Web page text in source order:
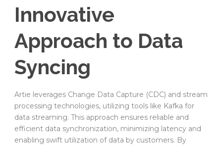
Innovative
Approach to Data
Syncing
Artie leverages Change Data Capture (CDC) and stream
processing technologies, utilizing tools like Kafka for
data streaming. This approach ensures reliable and
efficient data synchronization, minimizing latency and
enabling swift utilization of data by customers. By